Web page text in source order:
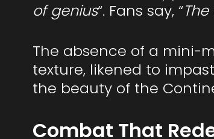
of genius“. Fans say, “
The absence of a mini-
texture, likened to
the beauty of the
Combat That